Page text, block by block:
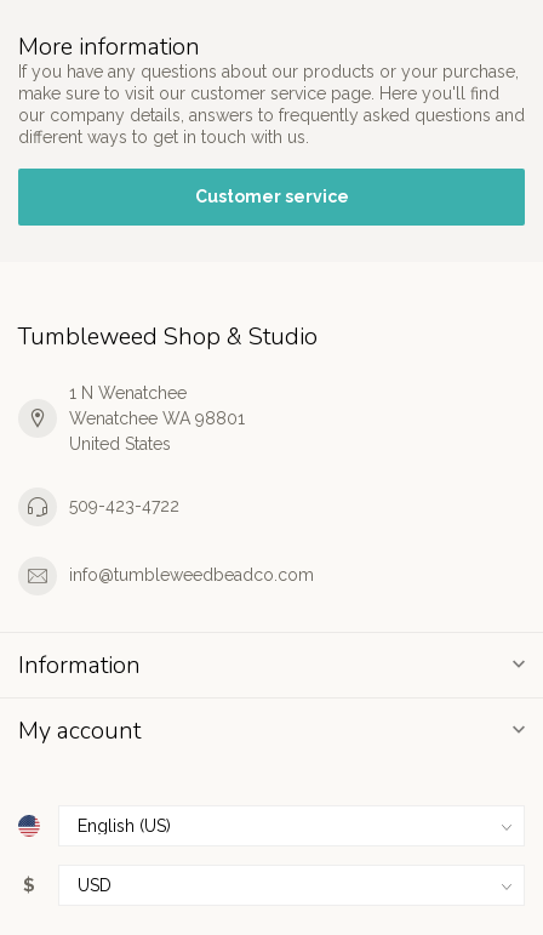
More information
If you have any questions about our products or your purchase,
make sure to visit our customer service page. Here you'll find
our company details, answers to frequently asked questions and
different ways to get in touch with us.
Customer service
Tumbleweed Shop & Studio
1 N Wenatchee
Wenatchee WA 98801
United States
509-423-4722
info@tumbleweedbeadco.com
Information
My account
$